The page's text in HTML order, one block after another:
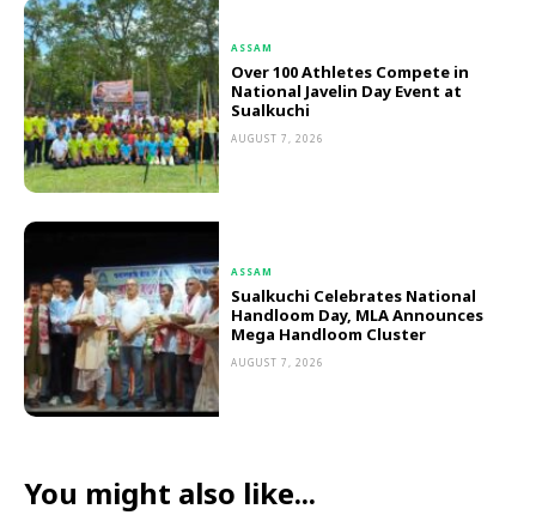
ASSAM
Over 100 Athletes Compete in
National Javelin Day Event at
Sualkuchi
AUGUST 7, 2026
ASSAM
Sualkuchi Celebrates National
Handloom Day, MLA Announces
Mega Handloom Cluster
AUGUST 7, 2026
You might also like...